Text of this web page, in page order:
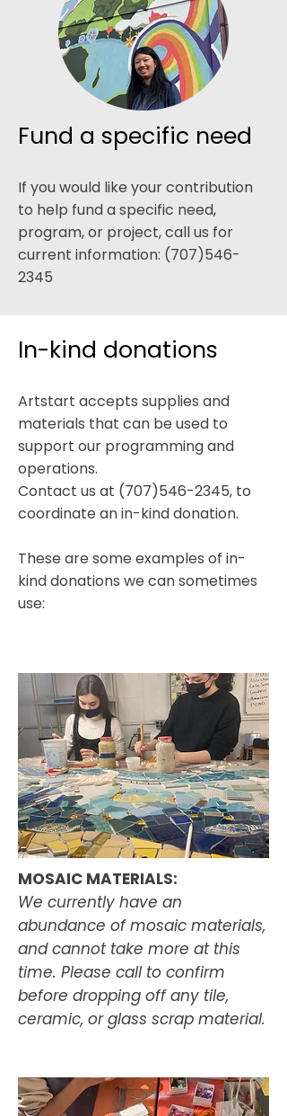
Fund a specific need
If you would like your contribution
to help fund a specific need,
program, or project, call us for
current information: (707)546-
2345
In-kind donations
Artstart accepts supplies and
materials that can be used to
support our programming and
operations.​
Contact us at (707)546-2345, to
coordinate an in-kind donation.
These are some examples of in-
kind donations we can sometimes
use:​
MOSAIC MATERIALS:
We currently have an
abundance of mosaic materials,
and cannot take more at this
time. Please call to confirm
before dropping off any tile,
ceramic, or glass scrap material.